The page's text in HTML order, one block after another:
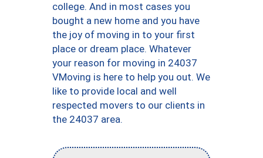
college. And in most cases you
bought a new home and you have
the joy of moving in to your first
place or dream place. Whatever
your reason for moving in 24037
VMoving is here to help you out. We
like to provide local and well
respected movers to our clients in
the 24037 area.